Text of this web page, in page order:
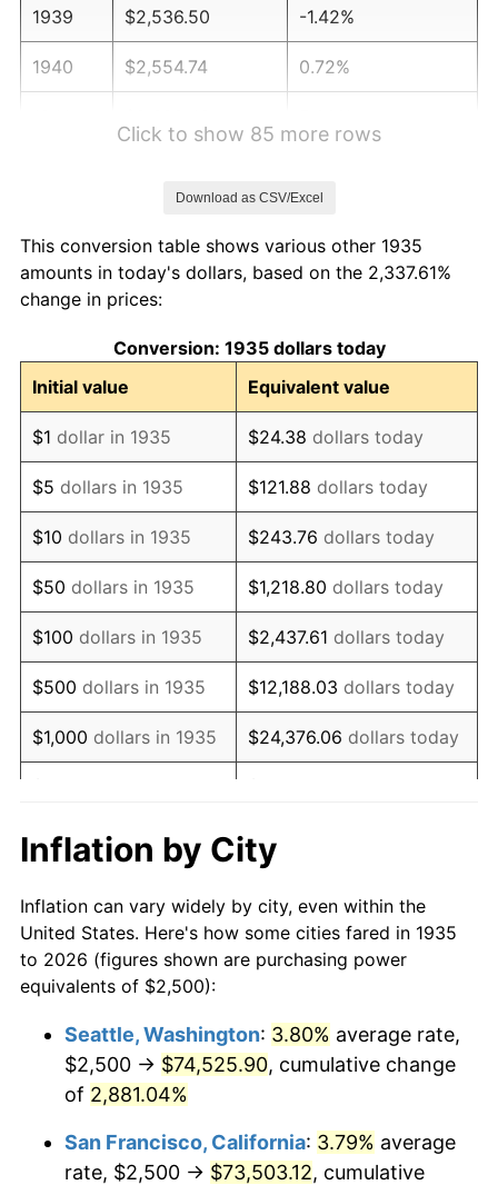
1939 $2,536.50 -1.42%
1940 $2,554.74 0.72%
1944 $3,211.68 1.73%
1945
1946 $3,558.39 8.33%
1947 $4,069.34 14.36%
1948 $4,397.81 8.07%
1949 $4,343.07 -1.24%
1950 $4,397.81 1.26%
1951 $4,744.53 7.88%
1952 $4,835.77 1.92%
1953 $4,872.26 0.75%
1954 $4,908.76 0.75%
1956 $4,963.50
1957 $5,127.74 3.31%
1958 $5,273.72 2.85%
1960 $5,401.46 1.72%
1962 $5,510.95 1.00%
Click to show 85 more rows
Download as CSV/Excel
This conversion table shows various other 1935
amounts in today's dollars, based on the 2,337.61%
change in prices:
Conversion: 1935 dollars today
Initial value
Equivalent value
$1 dollar in 1935 $24.38 dollars today
$5 dollars in 1935 $121.88 dollars today
$10 dollars in 1935 $243.76 dollars today
$50 dollars in 1935 $1,218.80 dollars today
$100 dollars in 1935 $2,437.61 dollars today
$500 dollars in 1935 $12,188.03 dollars today
$1,000 dollars in 1935 $24,376.06 dollars today
$10,000 dollars in
1935
$243,760.58
today
$50,000dollars in
1935
$1,218,802.92dollars
today
$100,000 dollars in
$500,000dollars in
1935
$12,188,029.20 dollars
$1,000,000dollars in
1935
$24,376,058.39dollars
today
Inflation by City
Inflation can vary widely by city, even within the
United States. Here's how some cities fared in 1935
to 2026 (figures shown are purchasing power
equivalents of $2,500):
Seattle, Washington: 3.80% average rate,
$2,500 → $74,525.90, cumulative change
of 2,881.04%
San Francisco, California: 3.79% average
rate, $2,500 → $73,503.12, cumulative